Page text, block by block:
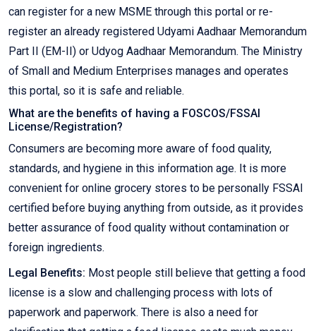
can register for a new MSME through this portal or re-
register an already registered Udyami Aadhaar Memorandum
Part II (EM-II) or Udyog Aadhaar Memorandum. The Ministry
of Small and Medium Enterprises manages and operates
this portal, so it is safe and reliable.
What are the benefits of having a FOSCOS/FSSAI
License/Registration?
Consumers are becoming more aware of food quality,
standards, and hygiene in this information age. It is more
convenient for online grocery stores to be personally FSSAI
certified before buying anything from outside, as it provides
better assurance of food quality without contamination or
foreign ingredients.
Legal Benefits: Most people still believe that getting a food
license is a slow and challenging process with lots of
paperwork and paperwork. There is also a need for